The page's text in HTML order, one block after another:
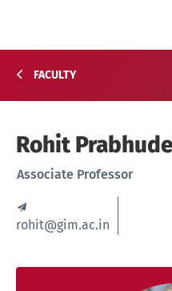
FACULTY
Rohit
Associate Professor
rohit@gim.ac.in